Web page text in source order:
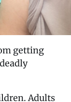
getting
Adults